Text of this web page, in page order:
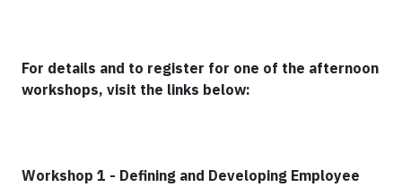
For details and to register for one of the afternoon
workshops, visit the links below:
Workshop 1 - Defining and Developing Employee